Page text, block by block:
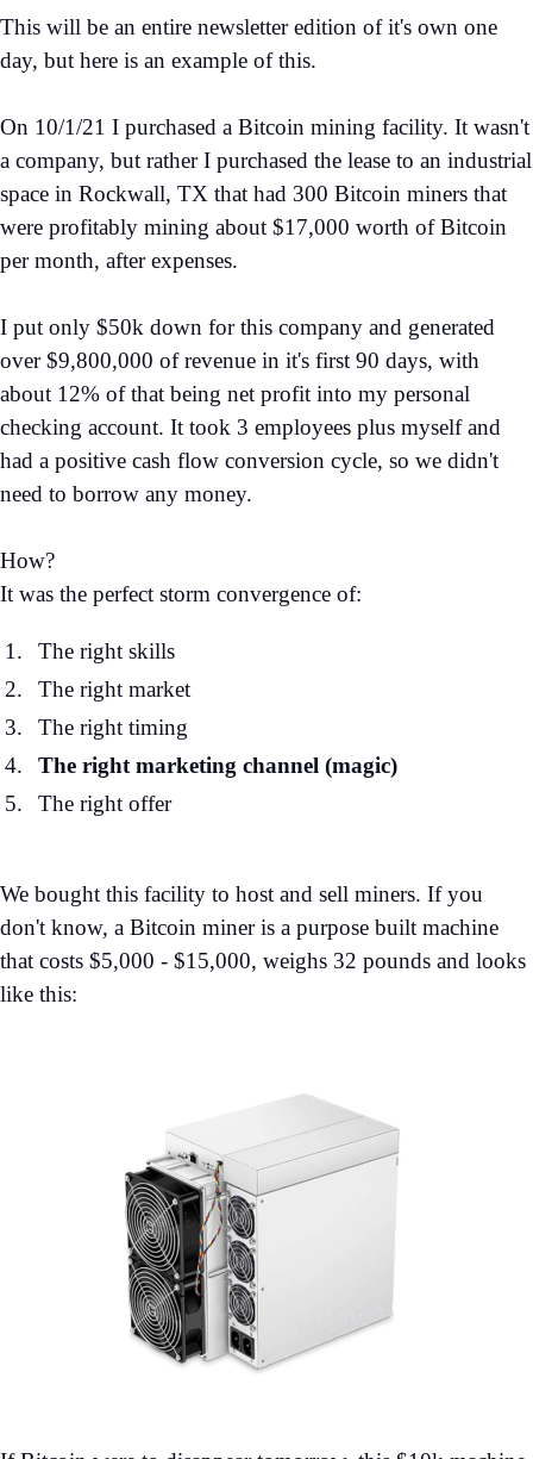
This will be an entire newsletter edition of it's own one
day, but here is an example of this.
On 10/1/21 I purchased a Bitcoin mining facility. It wasn't
a company, but rather I purchased the lease to an industrial
space in Rockwall, TX that had 300 Bitcoin miners that
were profitably mining about $17,000 worth of Bitcoin
per month, after expenses.
I put only $50k down for this company and generated
over $9,800,000 of revenue in it's first 90 days, with
about 12% of that being net profit into my personal
checking account. It took 3 employees plus myself and
had a positive cash flow conversion cycle, so we didn't
need to borrow any money.
How?
It was the perfect storm convergence of:
The right skills
The right market
The right timing
The right marketing channel (magic)
The right offer
We bought this facility to host and sell miners. If you
don't know, a Bitcoin miner is a purpose built machine
that costs $5,000 - $15,000, weighs 32 pounds and looks
like this: